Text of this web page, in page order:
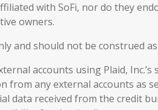
with SoFi, nor do they
owners.
and should not be construed as
accounts using Plaid, Inc.’s
any external accounts as
data received from the credit